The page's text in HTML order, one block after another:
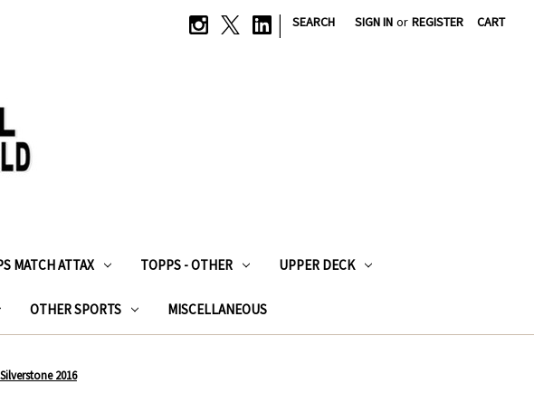
| SEARCH SIGN IN or REGISTER CART
MATCH ATTAX TOPPS - OTHER UPPER DECK
OTHER SPORTS MISCELLANEOUS
2016